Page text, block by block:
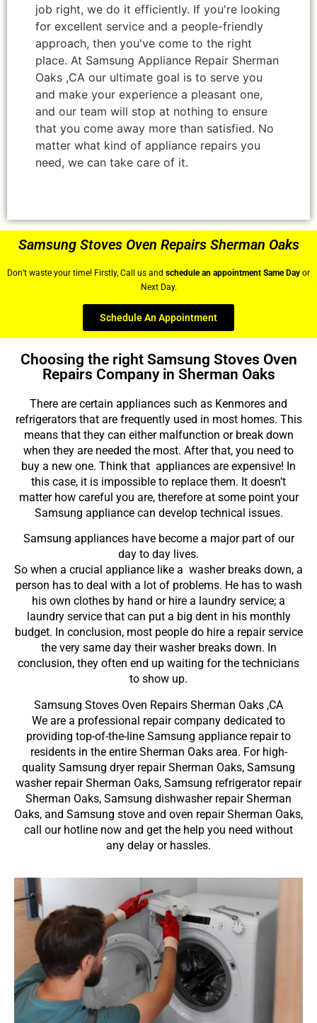
job right, we do it efficiently. If you're looking
for excellent service and a people-friendly
approach, then you've come to the right
place. At Samsung Appliance Repair Sherman
Oaks ,CA our ultimate goal is to serve you
and make your experience a pleasant one,
and our team will stop at nothing to ensure
that you come away more than satisfied. No
matter what kind of appliance repairs you
need, we can take care of it.
Samsung Stoves Oven Repairs Sherman Oaks
Don’t waste your time! Firstly, Call us and schedule an appointment Same Day or
Next Day.
Schedule An Appointment
Choosing the right Samsung Stoves Oven
Repairs Company in Sherman Oaks
There are certain appliances such as Kenmores and
refrigerators that are frequently used in most homes. This
means that they can either malfunction or break down
when they are needed the most. After that, you need to
buy a new one. Think that appliances are expensive! In
this case, it is impossible to replace them. It doesn’t
matter how careful you are, therefore at some point your
Samsung appliance can develop technical issues.
Samsung appliances have become a major part of our
day to day lives.
So when a crucial appliance like a washer breaks down, a
person has to deal with a lot of problems. He has to wash
his own clothes by hand or hire a laundry service; a
laundry service that can put a big dent in his monthly
budget. In conclusion, most people do hire a repair service
the very same day their washer breaks down. In
conclusion, they often end up waiting for the technicians
to show up.
Samsung Stoves Oven Repairs Sherman Oaks ,CA
We are a professional repair company dedicated to
providing top-of-the-line Samsung appliance repair to
residents in the entire Sherman Oaks area. For high-
quality Samsung dryer repair Sherman Oaks, Samsung
washer repair Sherman Oaks, Samsung refrigerator repair
Sherman Oaks, Samsung dishwasher repair Sherman
Oaks, and Samsung stove and oven repair Sherman Oaks,
call our hotline now and get the help you need without
any delay or hassles.